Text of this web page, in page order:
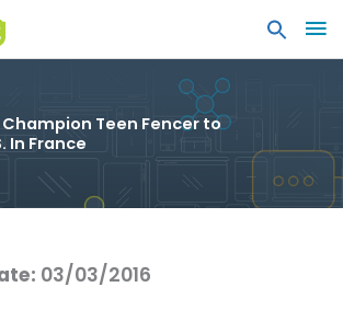
Teen Fencer to
In France
03/03/2016